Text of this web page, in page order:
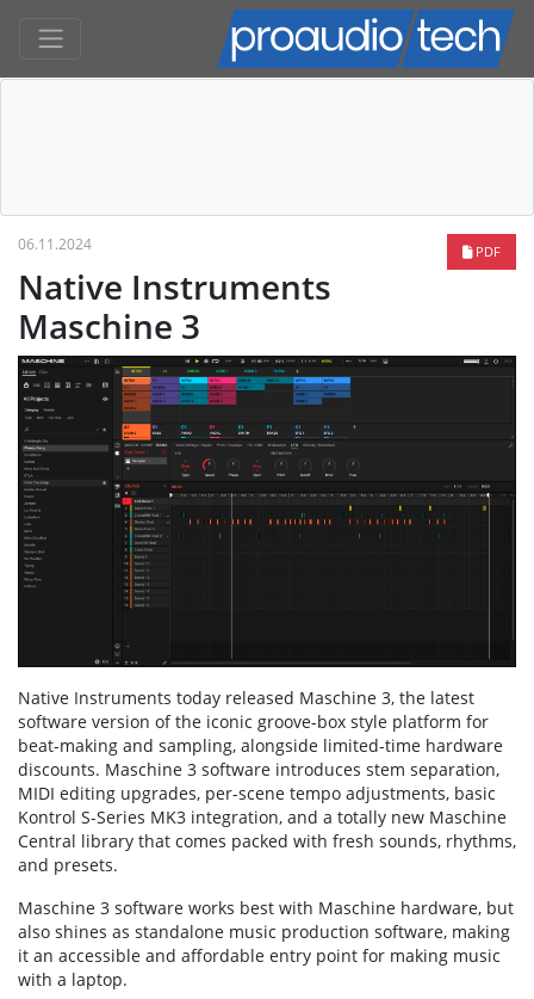
PDF
06.11.2024
Native Instruments
Maschine 3
Native Instruments today released Maschine 3, the latest
software version of the iconic groove-box style platform for
beat-making and sampling, alongside limited-time hardware
discounts. Maschine 3 software introduces stem separation,
MIDI editing upgrades, per-scene tempo adjustments, basic
Kontrol S-Series MK3 integration, and a totally new Maschine
Central library that comes packed with fresh sounds, rhythms,
and presets.
Maschine 3 software works best with Maschine hardware, but
also shines as standalone music production software, making
it an accessible and affordable entry point for making music
with a laptop.